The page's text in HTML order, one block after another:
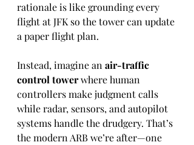
rationale is like grounding every
flight at JFK so the tower can update
a paper flight plan.
Instead, imagine an air-traffic
control tower where human
controllers make judgment calls
while radar, sensors, and autopilot
systems handle the drudgery. That’s
the modern ARB we’re after—one